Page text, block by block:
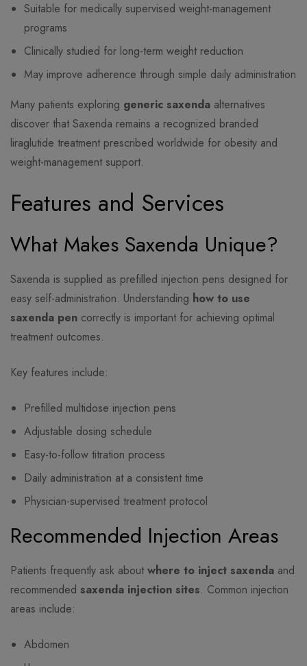
Suitable for medically supervised weight-management
programs
Clinically studied for long-term weight reduction
May improve adherence through simple daily administration
Many patients exploring generic saxenda alternatives
discover that Saxenda remains a recognized branded
liraglutide treatment prescribed worldwide for obesity and
weight-management support.
Features and Services
What Makes Saxenda Unique?
Saxenda is supplied as prefilled injection pens designed for
easy self-administration. Understanding how to use
saxenda pen correctly is important for achieving optimal
treatment outcomes.
Key features include:
Prefilled multidose injection pens
Adjustable dosing schedule
Easy-to-follow titration process
Daily administration at a consistent time
Physician-supervised treatment protocol
Recommended Injection Areas
Patients frequently ask about where to inject saxenda and
recommended saxenda injection sites. Common injection
areas include:
Abdomen